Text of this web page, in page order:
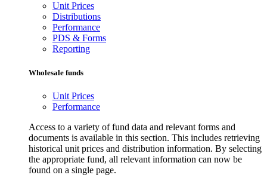
Unit Prices
Distributions
Performance
PDS & Forms
Reporting
Wholesale funds
Unit Prices
Performance
Access to a variety of fund data and relevant forms and
documents is available in this section. This includes retrieving
historical unit prices and distribution information. By selecting
the appropriate fund, all relevant information can now be
found on a single page.